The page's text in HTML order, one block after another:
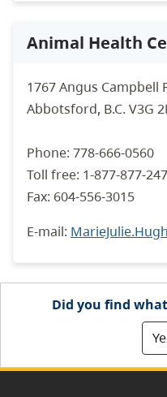
Animal Health
1767 Angus Campbell
Abbotsford, B.C. V3G
Phone: 778-666-0560
Toll free: 1-877-877-
Fax: 604-556-3015
E-mail:
Did you find